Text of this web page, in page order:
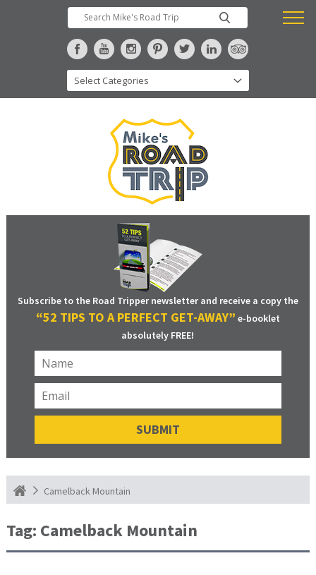
Subscribe to the Road Tripper newsletter and receive a copy the
“52 TIPS TO A PERFECT GET-AWAY” e-booklet
absolutely FREE!
Camelback Mountain
Tag: Camelback Mountain